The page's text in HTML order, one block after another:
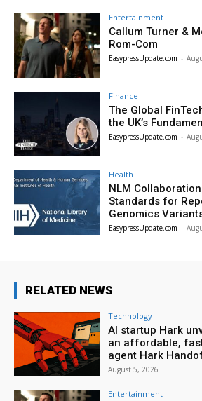
Entertainment
Callum Turner &
Rom-Com
EasypressUpdate.com -
Finance
The Global
the UK’s
EasypressUpdate.com -
Health
NLM
Standards for
Genomics
EasypressUpdate.com -
RELATED NEWS
Technology
AI startup Hark
an affordable,
agent Hark
August 5, 2026
Entertainment